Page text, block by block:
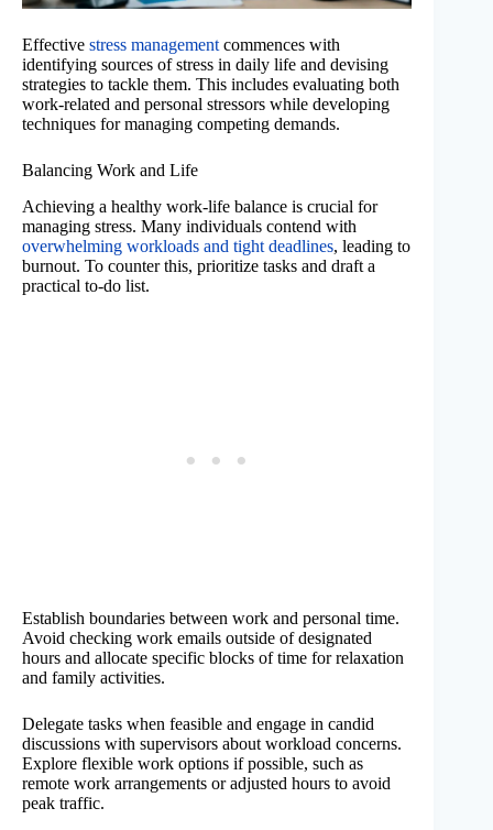
Effective stress management commences with
identifying sources of stress in daily life and devising
strategies to tackle them. This includes evaluating both
work-related and personal stressors while developing
techniques for managing competing demands.
Balancing Work and Life
Achieving a healthy work-life balance is crucial for
managing stress. Many individuals contend with
overwhelming workloads and tight deadlines, leading to
burnout. To counter this, prioritize tasks and draft a
practical to-do list.
Establish boundaries between work and personal time.
Avoid checking work emails outside of designated
hours and allocate specific blocks of time for relaxation
and family activities.
Delegate tasks when feasible and engage in candid
discussions with supervisors about workload concerns.
Explore flexible work options if possible, such as
remote work arrangements or adjusted hours to avoid
peak traffic.